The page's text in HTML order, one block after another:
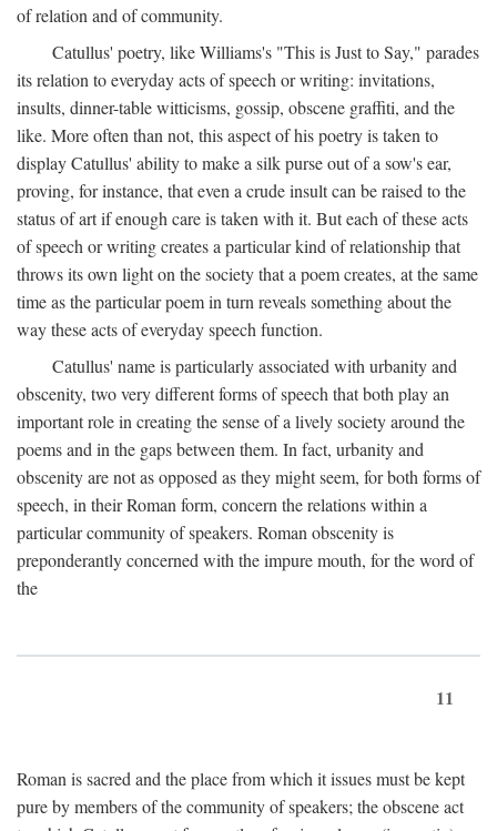
of relation and of community.
Catullus' poetry, like Williams's "This is Just to Say," parades
its relation to everyday acts of speech or writing: invitations,
insults, dinner-table witticisms, gossip, obscene graffiti, and the
like. More often than not, this aspect of his poetry is taken to
display Catullus' ability to make a silk purse out of a sow's ear,
proving, for instance, that even a crude insult can be raised to the
status of art if enough care is taken with it. But each of these acts
of speech or writing creates a particular kind of relationship that
throws its own light on the society that a poem creates, at the same
time as the particular poem in turn reveals something about the
way these acts of everyday speech function.
Catullus' name is particularly associated with urbanity and
obscenity, two very different forms of speech that both play an
important role in creating the sense of a lively society around the
poems and in the gaps between them. In fact, urbanity and
obscenity are not as opposed as they might seem, for both forms of
speech, in their Roman form, concern the relations within a
particular community of speakers. Roman obscenity is
preponderantly concerned with the impure mouth, for the word of
the
11
Roman is sacred and the place from which it issues must be kept
pure by members of the community of speakers; the obscene act